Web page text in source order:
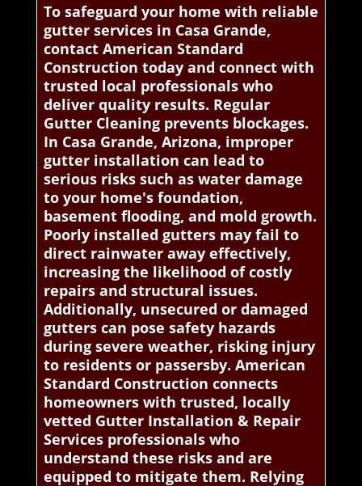
To safeguard your home with reliable
gutter services in Casa Grande,
contact American Standard
Construction today and connect with
trusted local professionals who
deliver quality results. Regular
Gutter Cleaning prevents blockages.
In Casa Grande, Arizona, improper
gutter installation can lead to
serious risks such as water damage
to your home's foundation,
basement flooding, and mold growth.
Poorly installed gutters may fail to
direct rainwater away effectively,
increasing the likelihood of costly
repairs and structural issues.
Additionally, unsecured or damaged
gutters can pose safety hazards
during severe weather, risking injury
to residents or passersby. American
Standard Construction connects
homeowners with trusted, locally
vetted Gutter Installation & Repair
Services professionals who
understand these risks and are
equipped to mitigate them. Relying